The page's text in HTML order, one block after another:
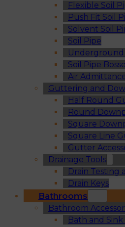
Flexible Soil
Push Fit Soil
Solvent Soil
Soil Pipe
Underground
Soil Pipe
Air
Guttering and
Half Round
Round
Square
Square Line
Gutter
Drainage Tools
Drain Testing
Drain Keys
Bathrooms
Bathroom
Bath and